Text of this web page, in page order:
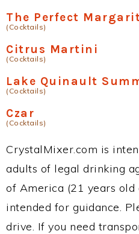
The Perfect
(Cocktails)
Citrus Martini
(Cocktails)
Lake Quinault
(Cocktails)
Czar
(Cocktails)
CrystalMixer.com is
adults of legal drinking
of America (21 years
intended for guidance.
drive. If you need